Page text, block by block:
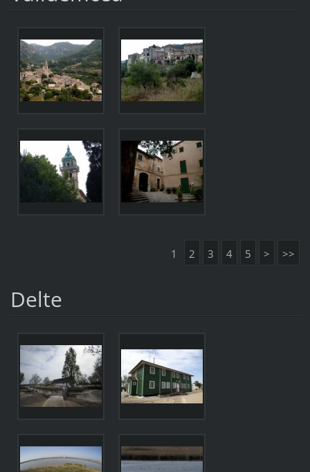
1 2 3 4 5 > >>
Delte